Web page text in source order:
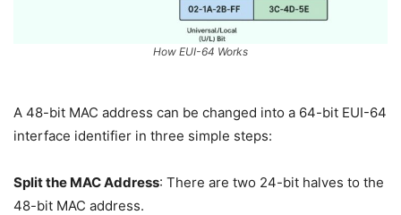
How EUI-64 Works
A 48-bit MAC address can be changed into a 64-bit EUI-64
interface identifier in three simple steps:
Split the MAC Address: There are two 24-bit halves to the
48-bit MAC address.